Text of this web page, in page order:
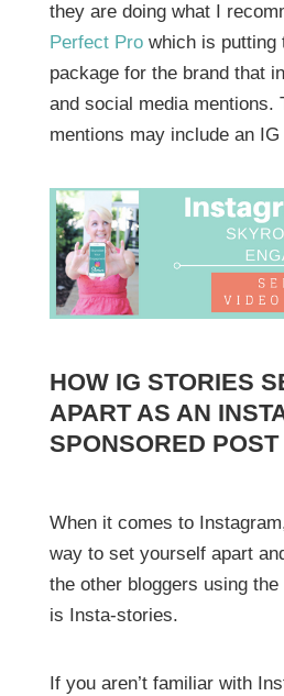
they are doing what I
Perfect Prowhich is putting
package for the brand that
and social media mentions.
mentions may include an
HOW IG STORIES
APART AS AN
SPONSORED POST
When it comes to
way to set yourself apart
the other bloggers using
is Insta-stories.
If you aren’t familiar with